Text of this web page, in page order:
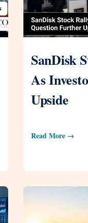
SanDisk
As
Upside
Read More →